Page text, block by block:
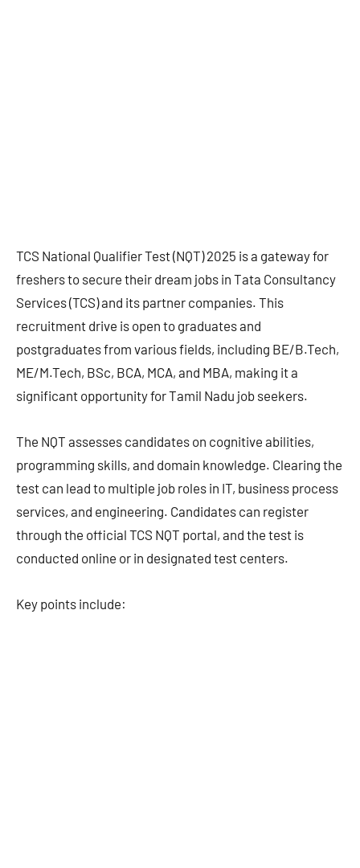
TCS National Qualifier Test (NQT) 2025 is a gateway for
freshers to secure their dream jobs in Tata Consultancy
Services (TCS) and its partner companies. This
recruitment drive is open to graduates and
postgraduates from various fields, including BE/B.Tech,
ME/M.Tech, BSc, BCA, MCA, and MBA, making it a
significant opportunity for Tamil Nadu job seekers.
The NQT assesses candidates on cognitive abilities,
programming skills, and domain knowledge. Clearing the
test can lead to multiple job roles in IT, business process
services, and engineering. Candidates can register
through the official TCS NQT portal, and the test is
conducted online or in designated test centers.
Key points include: